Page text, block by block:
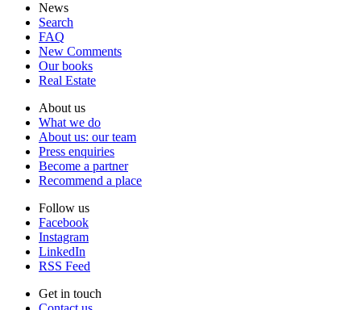
News
Search
FAQ
New Comments
Our books
Real Estate
About us
What we do
About us: our team
Press enquiries
Become a partner
Recommend a place
Follow us
Facebook
Instagram
Lin­kedIn
RSS Feed
Get in touch